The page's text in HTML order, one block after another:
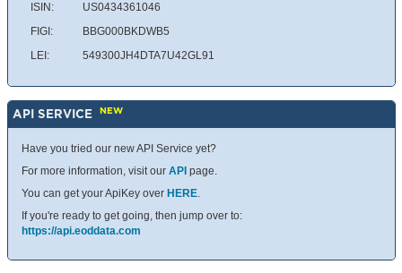
ISIN:
US0434361046
FIGI:
BBG000BKDWB5
LEI:
549300JH4DTA7U42GL91
API SERVICE NEW
Have you tried our new API Service yet?
For more information, visit our API page.
You can get your ApiKey over HERE.
If you're ready to get going, then jump over to:
https://api.eoddata.com